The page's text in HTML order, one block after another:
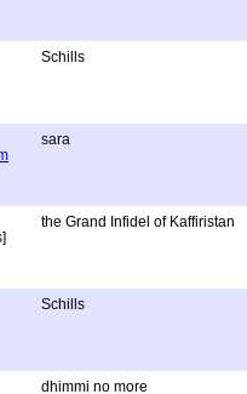
Schills
sara
the Grand Infidel of Kaffiristan
Schills
dhimmi no more